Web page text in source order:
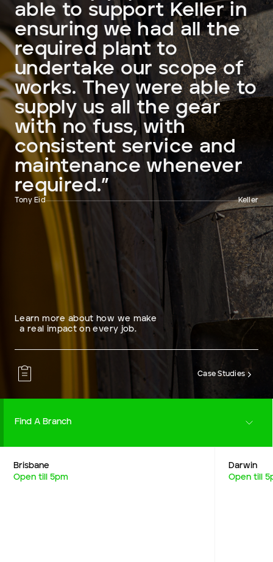
Learn more about how we make
a real impact on every job.
Case Studies
Tony Eid Keller
able to support Keller in
ensuring we had all the
required plant to
undertake our scope of
works. They were able to
supply us all the gear
with no fuss, with
consistent service and
maintenance whenever
required.”
Find A Branch
Careers
Brisbane
Open till 5pm
Darwin
Open till